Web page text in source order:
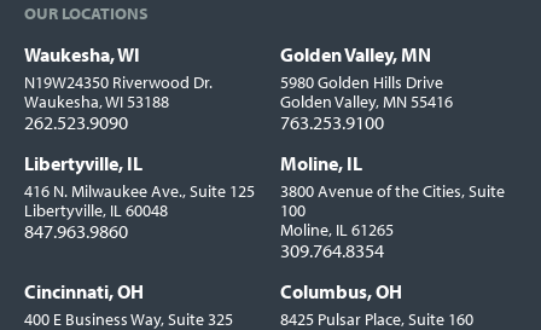
OUR LOCATIONS
Locations
Waukesha, WI
N19W24350 Riverwood Dr.
Waukesha, WI 53188
262.523.9090
Golden Valley, MN
5980 Golden Hills Drive
Golden Valley, MN 55416
763.253.9100
Libertyville, IL
416 N. Milwaukee Ave., Suite 125
Libertyville, IL 60048
847.963.9860
Moline, IL
3800 Avenue of the Cities, Suite
100
Moline, IL 61265
309.764.8354
Cincinnati, OH
400 E Business Way, Suite 325
Columbus, OH
8425 Pulsar Place, Suite 160